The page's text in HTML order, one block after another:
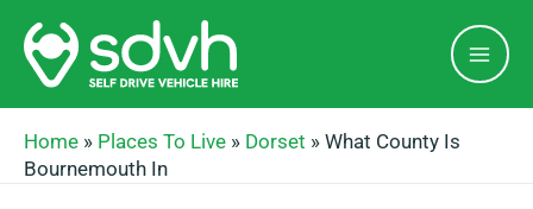
Skip
content
Home » Places To Live » Dorset » What County Is
Bournemouth In